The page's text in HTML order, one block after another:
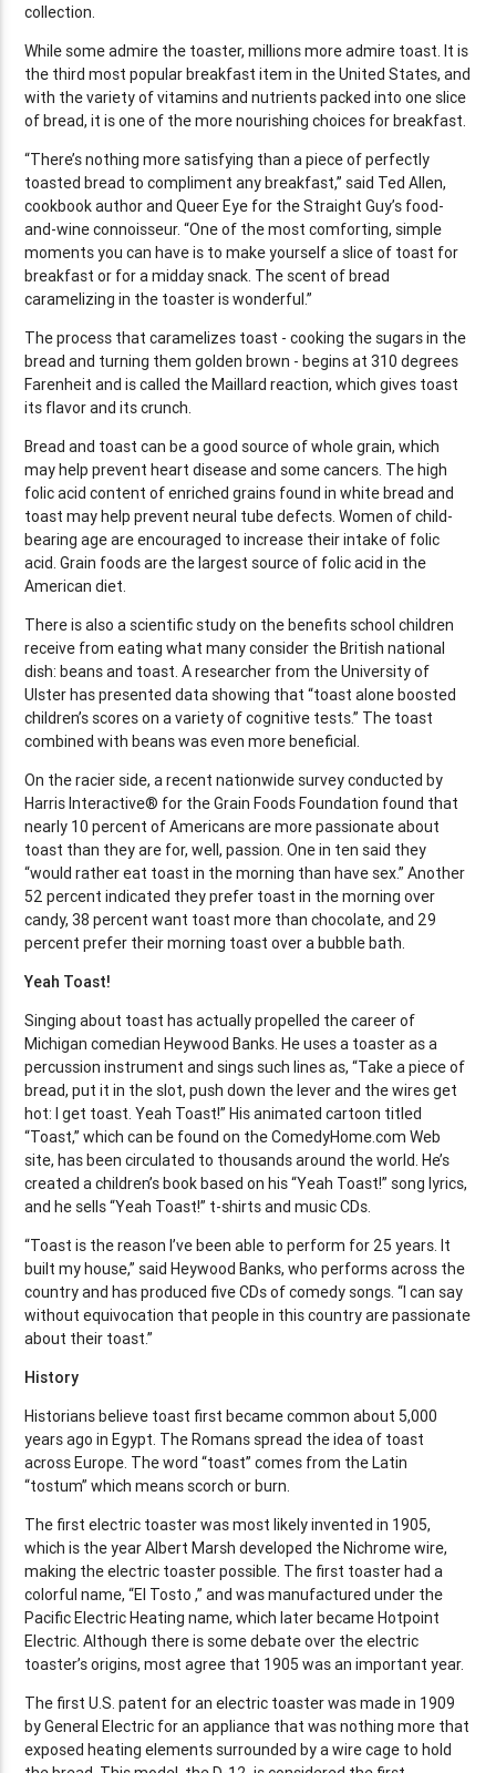
collection.
While some admire the toaster, millions more admire toast. It is
the third most popular breakfast item in the United States, and
with the variety of vitamins and nutrients packed into one slice
of bread, it is one of the more nourishing choices for breakfast.
“There’s nothing more satisfying than a piece of perfectly
toasted bread to compliment any breakfast,” said Ted Allen,
cookbook author and Queer Eye for the Straight Guy’s food-
and-wine connoisseur. “One of the most comforting, simple
moments you can have is to make yourself a slice of toast for
breakfast or for a midday snack. The scent of bread
caramelizing in the toaster is wonderful.”
The process that caramelizes toast - cooking the sugars in the
bread and turning them golden brown - begins at 310 degrees
Farenheit and is called the Maillard reaction, which gives toast
its flavor and its crunch.
Bread and toast can be a good source of whole grain, which
may help prevent heart disease and some cancers. The high
folic acid content of enriched grains found in white bread and
toast may help prevent neural tube defects. Women of child-
bearing age are encouraged to increase their intake of folic
acid. Grain foods are the largest source of folic acid in the
American diet.
There is also a scientific study on the benefits school children
receive from eating what many consider the British national
dish: beans and toast. A researcher from the University of
Ulster has presented data showing that “toast alone boosted
children’s scores on a variety of cognitive tests.” The toast
combined with beans was even more beneficial.
On the racier side, a recent nationwide survey conducted by
Harris Interactive® for the Grain Foods Foundation found that
nearly 10 percent of Americans are more passionate about
toast than they are for, well, passion. One in ten said they
“would rather eat toast in the morning than have sex.” Another
52 percent indicated they prefer toast in the morning over
candy, 38 percent want toast more than chocolate, and 29
percent prefer their morning toast over a bubble bath.
Yeah Toast!
Singing about toast has actually propelled the career of
Michigan comedian Heywood Banks. He uses a toaster as a
percussion instrument and sings such lines as, “Take a piece of
bread, put it in the slot, push down the lever and the wires get
hot: I get toast. Yeah Toast!” His animated cartoon titled
“Toast,” which can be found on the ComedyHome.com Web
site, has been circulated to thousands around the world. He’s
created a children’s book based on his “Yeah Toast!” song lyrics,
and he sells “Yeah Toast!” t-shirts and music CDs.
“Toast is the reason I’ve been able to perform for 25 years. It
built my house,” said Heywood Banks, who performs across the
country and has produced five CDs of comedy songs. “I can say
without equivocation that people in this country are passionate
about their toast.”
History
Historians believe toast first became common about 5,000
years ago in Egypt. The Romans spread the idea of toast
across Europe. The word “toast” comes from the Latin
“tostum” which means scorch or burn.
The first electric toaster was most likely invented in 1905,
which is the year Albert Marsh developed the Nichrome wire,
making the electric toaster possible. The first toaster had a
colorful name, “El Tosto ,” and was manufactured under the
Pacific Electric Heating name, which later became Hotpoint
Electric. Although there is some debate over the electric
toaster’s origins, most agree that 1905 was an important year.
The first U.S. patent for an electric toaster was made in 1909
by General Electric for an appliance that was nothing more that
exposed heating elements surrounded by a wire cage to hold